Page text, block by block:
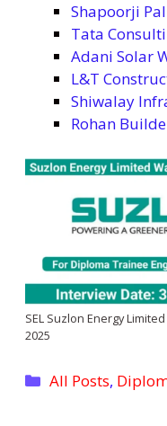
Shapoorji
Tata
Adani Solar
L&T
Shiwalay
Rohan
SEL Suzlon Energy
2025
Categories
All Posts,